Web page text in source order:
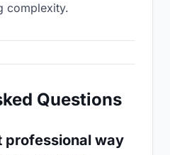
complexity.
Questions
professional way